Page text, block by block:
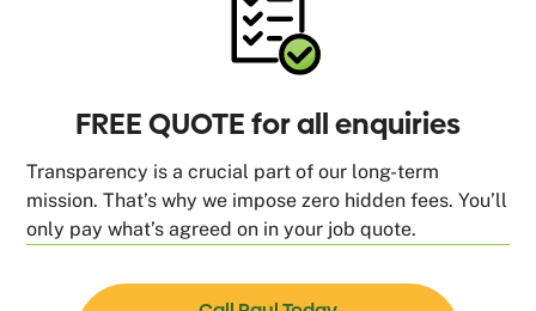
FREE QUOTE for all enquiries
Transparency is a crucial part of our long-term
mission. That’s why we impose zero hidden fees. You’ll
only pay what’s agreed on in your job quote.